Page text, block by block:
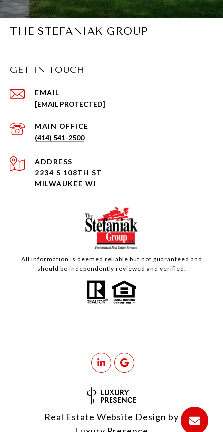
THE STEFANIAK GROUP
GET IN TOUCH
EMAIL
[EMAIL PROTECTED]
(414) 541-2500
ADDRESS
2234 S 108TH ST
MILWAUKEE WI
All information is deemed reliable but not guaranteed and
should be independently reviewed and verified.
Real Estate Website Design by